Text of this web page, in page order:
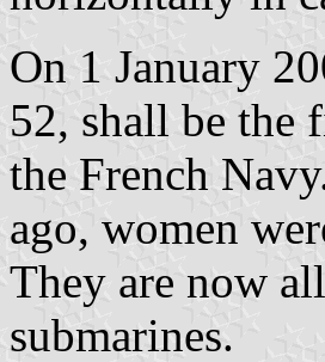
On 1 January
52, shall be the
the French
ago, women
They are now
submarines.